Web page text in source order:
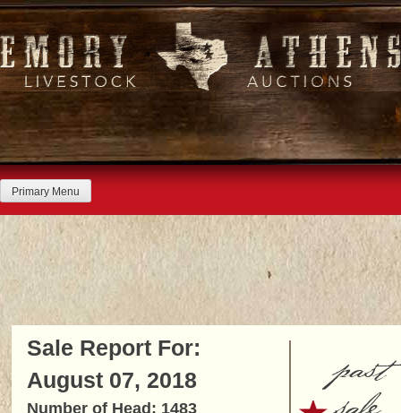
Skip
to
content
Primary Menu
Sale Report For:
August 07, 2018
Number of Head: 1483
past